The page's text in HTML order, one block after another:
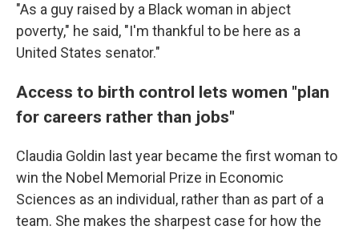
"As a guy raised by a Black woman in abject
poverty," he said, "I'm thankful to be here as a
United States senator."
Access to birth control lets women "plan
for careers rather than jobs"
Claudia Goldin last year became the first woman to
win the Nobel Memorial Prize in Economic
Sciences as an individual, rather than as part of a
team. She makes the sharpest case for how the